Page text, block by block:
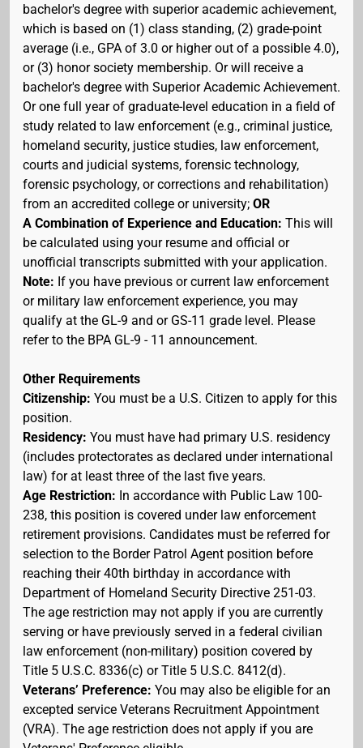
bachelor's degree with superior academic achievement,
which is based on (1) class standing, (2) grade-point
average (i.e., GPA of 3.0 or higher out of a possible 4.0),
or (3) honor society membership. Or will receive a
bachelor's degree with Superior Academic Achievement.
Or one full year of graduate-level education in a field of
study related to law enforcement (e.g., criminal justice,
homeland security, justice studies, law enforcement,
courts and judicial systems, forensic technology,
forensic psychology, or corrections and rehabilitation)
from an accredited college or university; OR
A Combination of Experience and Education: This will
be calculated using your resume and official or
unofficial transcripts submitted with your application.
Note: If you have previous or current law enforcement
or military law enforcement experience, you may
qualify at the GL-9 and or GS-11 grade level. Please
refer to the BPA GL-9 - 11 announcement.
Other Requirements
Citizenship: You must be a U.S. Citizen to apply for this
position.
Residency: You must have had primary U.S. residency
(includes protectorates as declared under international
law) for at least three of the last five years.
Age Restriction: In accordance with Public Law 100-
238, this position is covered under law enforcement
retirement provisions. Candidates must be referred for
selection to the Border Patrol Agent position before
reaching their 40th birthday in accordance with
Department of Homeland Security Directive 251-03.
The age restriction may not apply if you are currently
serving or have previously served in a federal civilian
law enforcement (non-military) position covered by
Title 5 U.S.C. 8336(c) or Title 5 U.S.C. 8412(d).
Veterans’ Preference: You may also be eligible for an
excepted service Veterans Recruitment Appointment
(VRA). The age restriction does not apply if you are